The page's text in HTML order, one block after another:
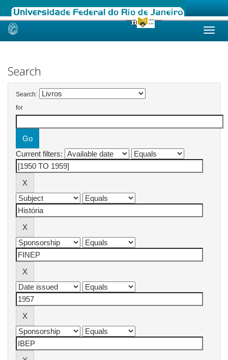
Skip
Search
Search:
for
Current filters: